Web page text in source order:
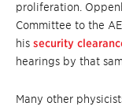
proliferation.
Committee to the
his security
hearings by that
Many other